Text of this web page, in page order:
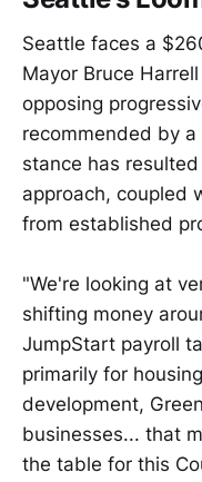
Seattle faces a
Mayor Bruce
opposing
recommended by
stance has
approach, coupled
from established
"We're looking at
shifting money
JumpStart payroll
primarily for
development,
businesses... that
the table for this